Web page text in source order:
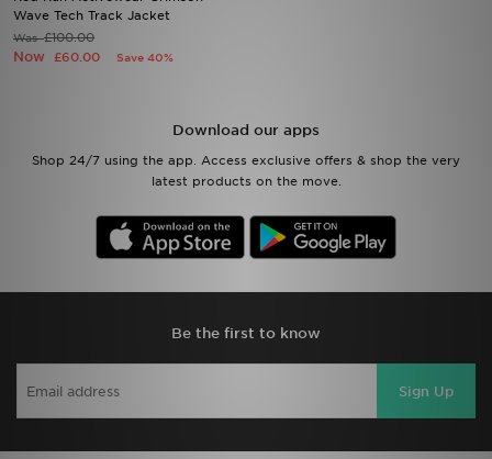
Wave Tech Track Jacket
Was£100.00
Now £60.00 Save 40%
Download our apps
Shop 24/7 using the app. Access exclusive offers & shop the very
latest products on the move.
Be the first to know
Sign Up
Sports